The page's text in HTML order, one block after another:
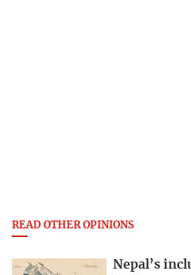
READ OTHER OPINIONS
Nepal’s